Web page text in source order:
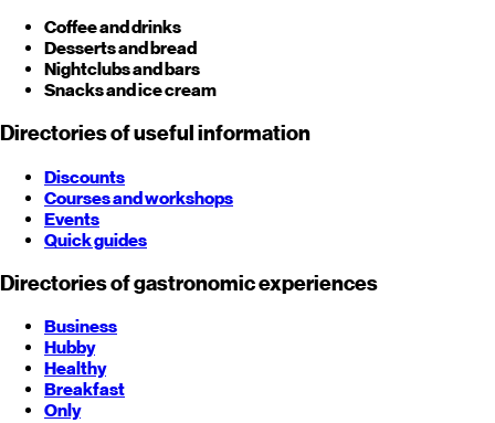
Coffee and drinks
Desserts and bread
Nightclubs and bars
Snacks and ice cream
Directories of useful information
Discounts
Courses and workshops
Events
Quick guides
Directories of gastronomic experiences
Business
Hubby
Healthy
Breakfast
Only